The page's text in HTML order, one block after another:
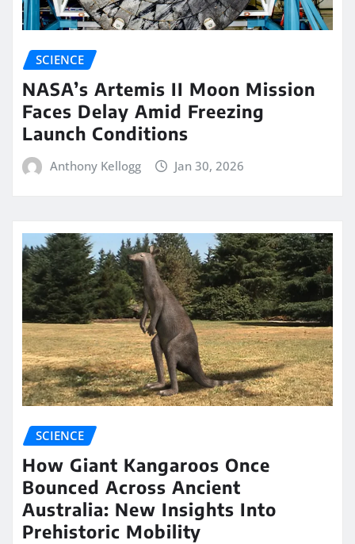
SCIENCE
NASA’s Artemis II Moon Mission
Faces Delay Amid Freezing
Launch Conditions
Anthony Kellogg Jan 30, 2026
SCIENCE
How Giant Kangaroos Once
Bounced Across Ancient
Australia: New Insights Into
Prehistoric Mobility